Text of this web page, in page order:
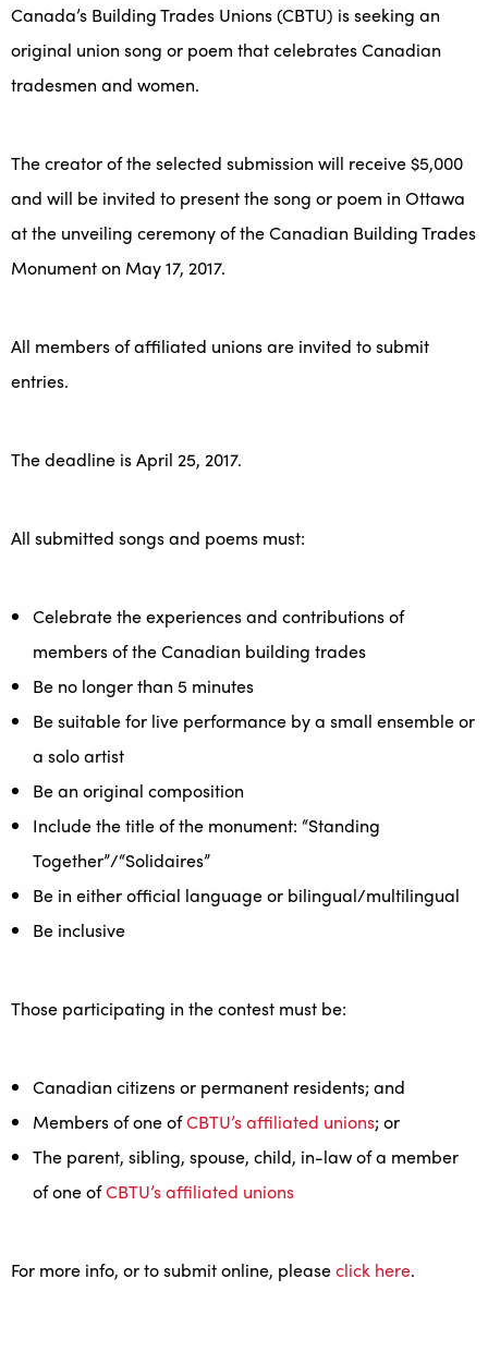
Canada’s Building Trades Unions (CBTU) is seeking an
original union song or poem that celebrates Canadian
tradesmen and women.
The creator of the selected submission will receive $5,000
and will be invited to present the song or poem in Ottawa
at the unveiling ceremony of the Canadian Building Trades
Monument on May 17, 2017.
All members of affiliated unions are invited to submit
entries.
The deadline is April 25, 2017.
All submitted songs and poems must:
Celebrate the experiences and contributions of
members of the Canadian building trades
Be no longer than 5 minutes
Be suitable for live performance by a small ensemble or
a solo artist
Be an original composition
Include the title of the monument: “Standing
Together”/“Solidaires”
Be in either official language or bilingual/multilingual
Be inclusive
Those participating in the contest must be:
Canadian citizens or permanent residents; and
Members of one ofCBTU’s affiliated unions; or
The parent, sibling, spouse, child, in-law of a member
of one ofCBTU’s affiliated unions
For more info, or to submit online, pleaseclick here.